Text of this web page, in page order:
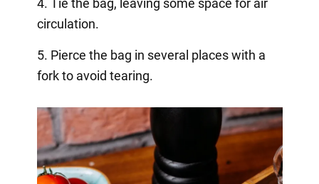
4. Tie the bag, leaving some space for air
circulation.
5. Pierce the bag in several places with a
fork to avoid tearing.